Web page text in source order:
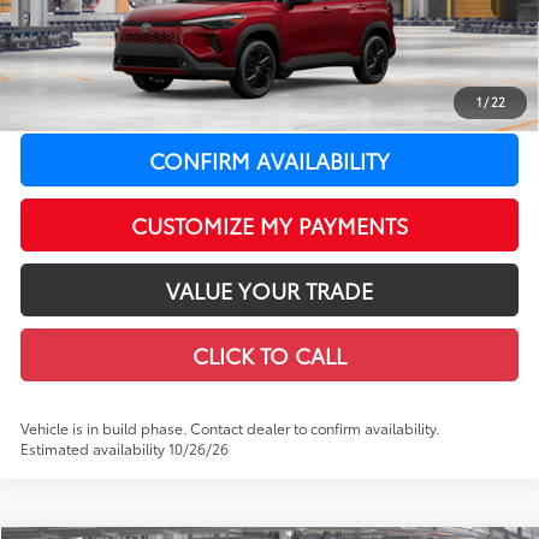
1 / 22
Total SRP
$38,598
LeadCar Adjustment:
-$393
Doc Fee
+$399
LeadCar Price71: $38,604
CONFIRM AVAILABILITY
CUSTOMIZE MY PAYMENTS
VALUE YOUR TRADE
CLICK TO CALL
Vehicle is in build phase. Contact dealer to confirm availability.
Estimated availability 10/26/26